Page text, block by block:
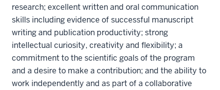
research; excellent written and oral communication
skills including evidence of successful manuscript
writing and publication productivity; strong
intellectual curiosity, creativity and flexibility; a
commitment to the scientific goals of the program
and a desire to make a contribution; and the ability to
work independently and as part of a collaborative